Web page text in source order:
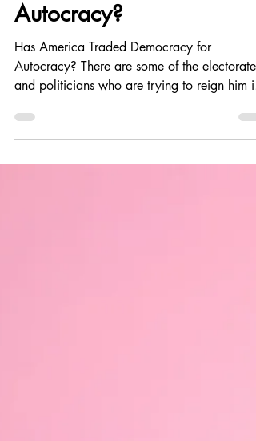
May 29 6 min read
Has America Traded
Democracy for
Autocracy?
Has America Traded Democracy for